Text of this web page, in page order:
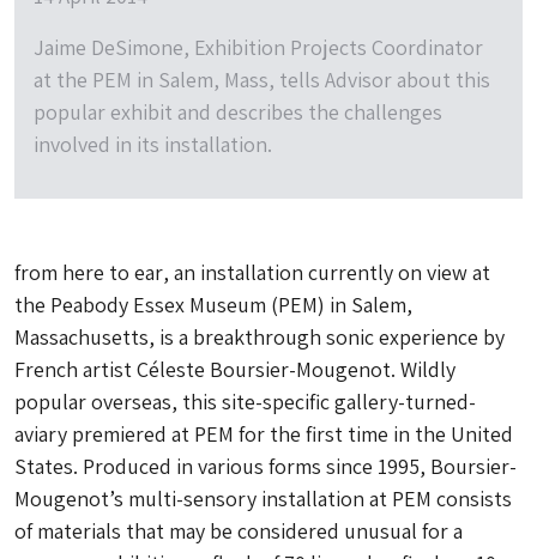
Jaime DeSimone, Exhibition Projects Coordinator
at the PEM in Salem, Mass, tells Advisor about this
popular exhibit and describes the challenges
involved in its installation.
from here to ear, an installation currently on view at
the Peabody Essex Museum (PEM) in Salem,
Massachusetts, is a breakthrough sonic experience by
French artist Céleste Boursier-Mougenot. Wildly
popular overseas, this site-specific gallery-turned-
aviary premiered at PEM for the first time in the United
States. Produced in various forms since 1995, Boursier-
Mougenot’s multi-sensory installation at PEM consists
of materials that may be considered unusual for a